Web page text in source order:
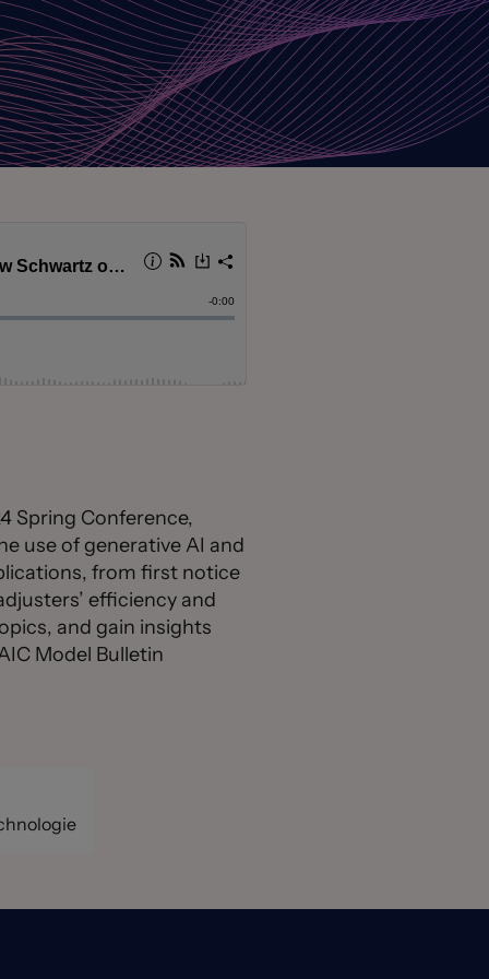
Spring Conference,
use of generative AI and
from first notice
efficiency and
and gain insights
Model Bulletin